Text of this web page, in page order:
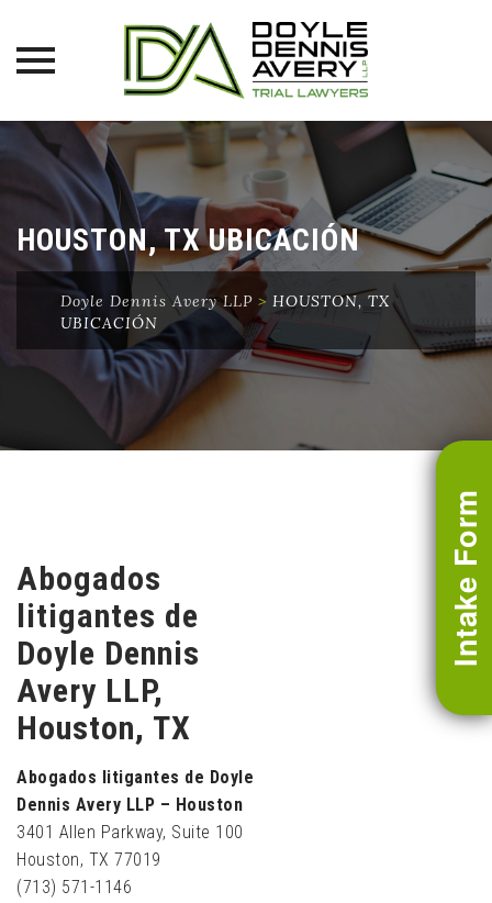
Skip
content
HOUSTON, TX UBICACIÓN
Doyle Dennis Avery LLP > HOUSTON, TX
UBICACIÓN
Intake Form
Abogados
litigantes de
Doyle Dennis
Avery LLP,
Houston, TX
Abogados litigantes de Doyle
Dennis Avery LLP – Houston
3401 Allen Parkway, Suite 100
Houston, TX 77019
(713) 571-1146